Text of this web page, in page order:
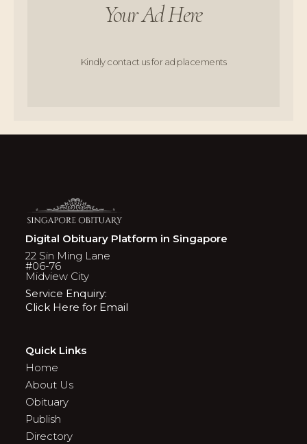
Your Ad Here
Kindly contact us for ad placements
Digital Obituary Platform in Singapore
22 Sin Ming Lane
#06-76
Midview City
Service Enquiry:
Click Here for Email
Quick Links
Home
About Us
Obituary
Publish
Directory